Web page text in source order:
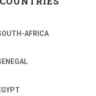
AFRICA